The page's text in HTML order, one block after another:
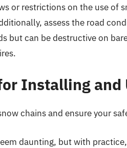
or restrictions on the use of
assess the road
but can be destructive on
Installing and
chains and ensure your
daunting, but with